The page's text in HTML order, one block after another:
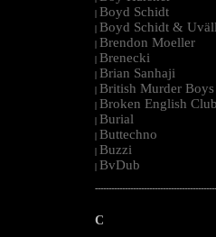
| Boyd Schidt
| Boyd Schidt & Uväll
| Brendon Moeller
| Brenecki
| Brian Sanhaji
| British Murder Boys
| Broken English Club
| Burial
| Buttechno
| Buzzi
| BvDub
C